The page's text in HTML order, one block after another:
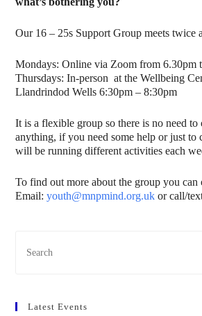
Our 16 – 25s Support Group meets twice
Mondays: Online via Zoom from 6.30pm
Thursdays: In-person at the Wellbeing
Llandrindod Wells 6:30pm – 8:30pm
It is a flexible group so there is no need
anything, if you need some help or just to
will be running different activities each
To find out more about the group you can
Email:youth@mnpmind.org.uk or call/
Latest Events